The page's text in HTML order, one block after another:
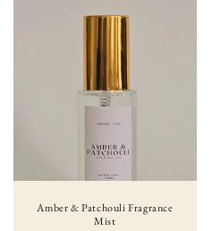
Amber & Patchouli Fragrance
Mist